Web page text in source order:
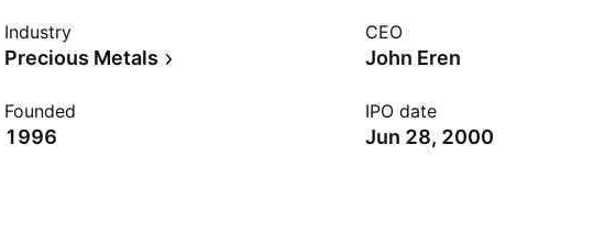
Industry
Precious Metals
CEO
John Eren
Founded
1996
IPO date
Jun 28, 2000